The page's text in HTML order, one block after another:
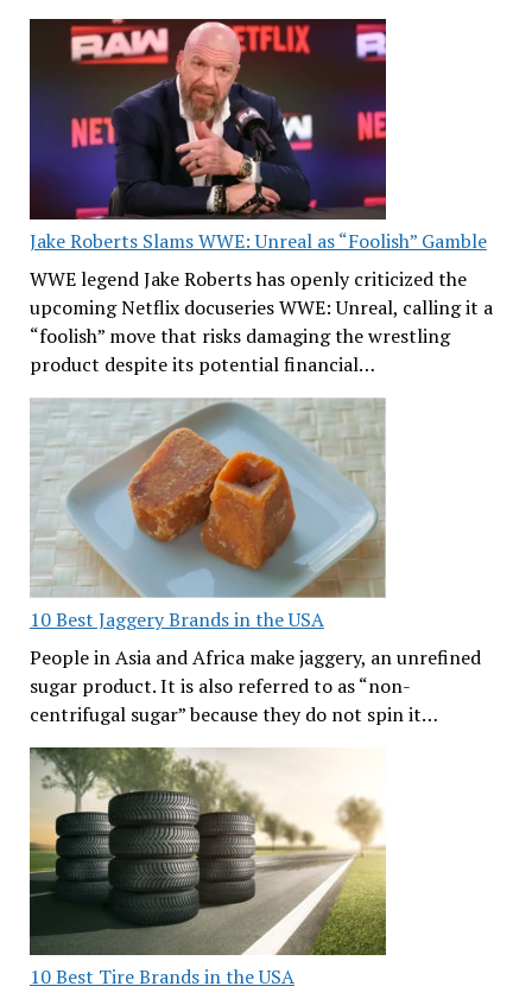
Jake Roberts Slams WWE: Unreal as “Foolish” Gamble
WWE legend Jake Roberts has openly criticized the
upcoming Netflix docuseries WWE: Unreal, calling it a
“foolish” move that risks damaging the wrestling
product despite its potential financial…
10 Best Jaggery Brands in the USA
People in Asia and Africa make jaggery, an unrefined
sugar product. It is also referred to as “non-
centrifugal sugar” because they do not spin it…
10 Best Tire Brands in the USA